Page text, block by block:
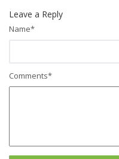
Leave a Reply
Name*
Comments*